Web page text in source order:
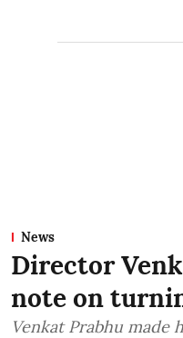
News
Director
note on
Venkat Prabhu made